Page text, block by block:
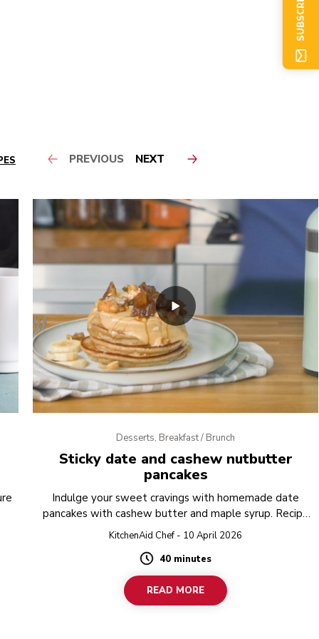
PREVIOUS NEXT
Desserts, Breakfast / Brunch
Sticky date and cashew nutbutter
pancakes
Indulge your sweet cravings with homemade date
pancakes with cashew butter and maple syrup. Recipe
created in the KitchenAid Artisan K400 Blender. Try it.
KitchenAid Chef - 10 April 2026
Duration
40 minutes
READ MORE